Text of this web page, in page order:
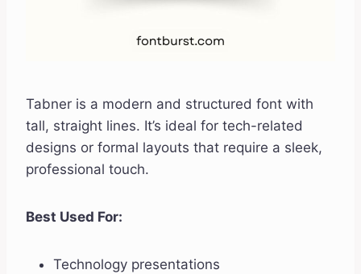
Tabner is a modern and structured font with
tall, straight lines. It’s ideal for tech-related
designs or formal layouts that require a sleek,
professional touch.
Best Used For:
Technology presentations